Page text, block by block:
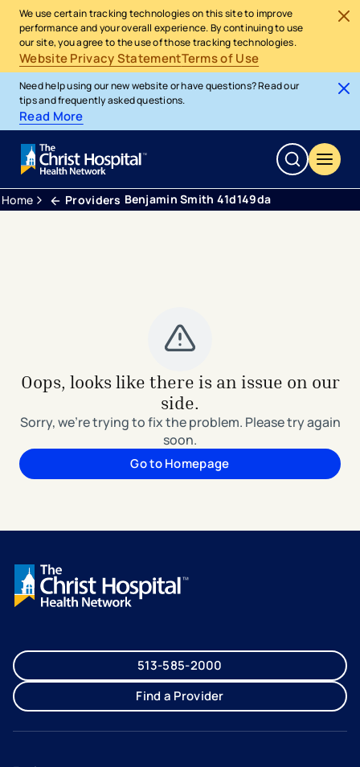
We use certain tracking technologies on this site to improve
performance and your overall experience. By continuing to use
our site, you agree to the use of those tracking technologies.
Website Privacy StatementTerms of Use
Need help using our new website or have questions? Read our
tips and frequently asked questions.
Read More
Home Providers Benjamin Smith 41d149da
Oops, looks like there is an issue on our
side.
Sorry, we're trying to fix the problem. Please try again
soon.
Go to Homepage
513-585-2000
Find a Provider